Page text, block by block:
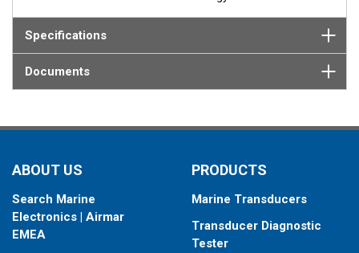
as aMix and Match™Transducer version. The Mix and Match™
transducer has a 9-meter (29.5’) cable with a standard
connector, plus a 1-meter (3’) adapter cable to connect it to
your fishfinder.
Specifications
Documents
ABOUT US
Search Marine
Electronics | Airmar
EMEA
PRODUCTS
Marine Transducers
Transducer Diagnostic
Tester